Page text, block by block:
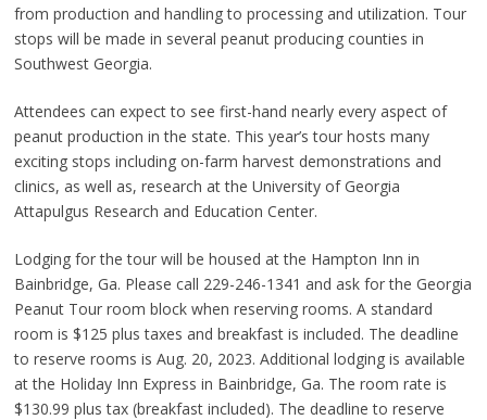
from production and handling to processing and utilization. Tour
stops will be made in several peanut producing counties in
Southwest Georgia.
Attendees can expect to see first-hand nearly every aspect of
peanut production in the state. This year’s tour hosts many
exciting stops including on-farm harvest demonstrations and
clinics, as well as, research at the University of Georgia
Attapulgus Research and Education Center.
Lodging for the tour will be housed at the Hampton Inn in
Bainbridge, Ga. Please call 229-246-1341 and ask for the Georgia
Peanut Tour room block when reserving rooms. A standard
room is $125 plus taxes and breakfast is included. The deadline
to reserve rooms is Aug. 20, 2023. Additional lodging is available
at the Holiday Inn Express in Bainbridge, Ga. The room rate is
$130.99 plus tax (breakfast included). The deadline to reserve